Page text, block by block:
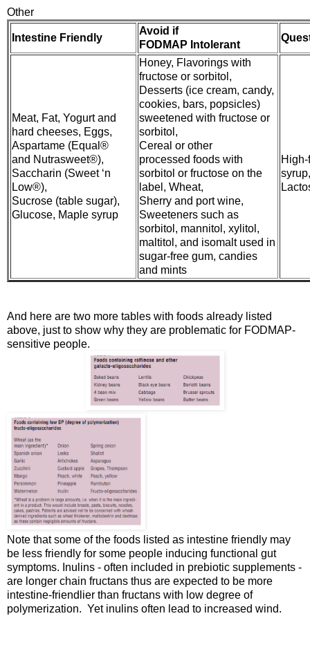
Other
Intestine Friendly
Avoid if
FODMAP Intolerant
Meat, Fat, Yogurt and
hard cheeses, Eggs,
Aspartame (Equal®
and Nutrasweet®),
Saccharin (Sweet ‘n
Low®),
Sucrose (table sugar),
Glucose, Maple syrup
Honey, Flavorings with
fructose or sorbitol,
Desserts (ice cream, candy,
cookies, bars, popsicles)
sweetened with fructose or
sorbitol,
Cereal or other
processed foods with
sorbitol or fructose on the
label, Wheat,
Sherry and port wine,
Sweeteners such as
sorbitol, mannitol, xylitol,
maltitol, and isomalt used in
sugar-free gum, candies
and mints
syrup,
And here are two more tables with foods already listed
above, just to show why they are problematic for FODMAP-
sensitive people.
Note that some of the foods listed as intestine friendly may
be less friendly for some people inducing functional gut
symptoms. Inulins - often included in prebiotic supplements -
are longer chain fructans thus are expected to be more
intestine-friendlier than fructans with low degree of
polymerization. Yet inulins often lead to increased wind.